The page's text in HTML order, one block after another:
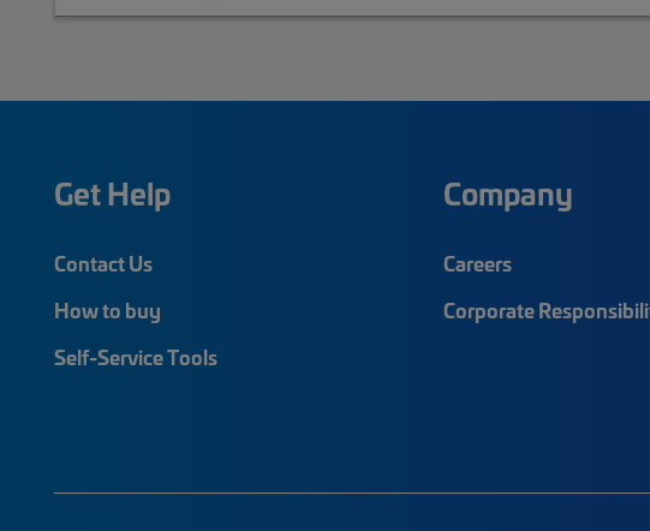
Get Help
Contact Us
How to buy
Self-Service Tools
Company
Careers
Corporate